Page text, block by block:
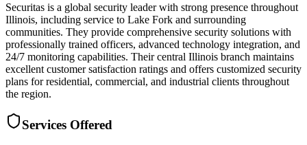
Securitas is a global security leader with strong presence throughout
Illinois, including service to Lake Fork and surrounding
communities. They provide comprehensive security solutions with
professionally trained officers, advanced technology integration, and
24/7 monitoring capabilities. Their central Illinois branch maintains
excellent customer satisfaction ratings and offers customized security
plans for residential, commercial, and industrial clients throughout
the region.
Services Offered